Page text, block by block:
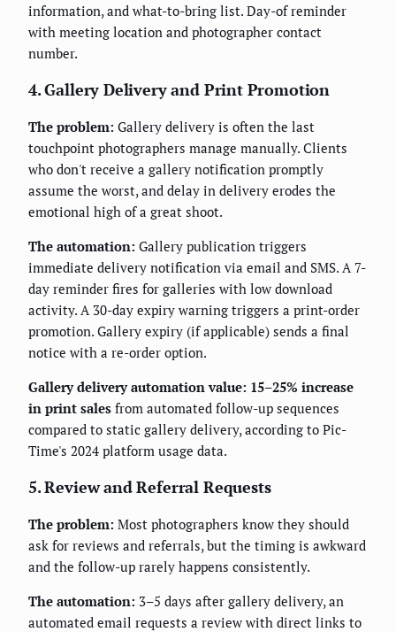
information, and what-to-bring list. Day-of reminder
with meeting location and photographer contact
number.
4. Gallery Delivery and Print Promotion
The problem: Gallery delivery is often the last
touchpoint photographers manage manually. Clients
who don't receive a gallery notification promptly
assume the worst, and delay in delivery erodes the
emotional high of a great shoot.
The automation: Gallery publication triggers
immediate delivery notification via email and SMS. A 7-
day reminder fires for galleries with low download
activity. A 30-day expiry warning triggers a print-order
promotion. Gallery expiry (if applicable) sends a final
notice with a re-order option.
Gallery delivery automation value: 15–25% increase
in print sales from automated follow-up sequences
compared to static gallery delivery, according to Pic-
Time's 2024 platform usage data.
5. Review and Referral Requests
The problem: Most photographers know they should
ask for reviews and referrals, but the timing is awkward
and the follow-up rarely happens consistently.
The automation: 3–5 days after gallery delivery, an
automated email requests a review with direct links to